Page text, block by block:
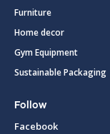
Furniture
Home decor
Gym Equipment
Sustainable Packaging
Follow
Facebook